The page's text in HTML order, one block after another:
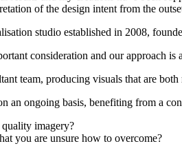
of the design intent from the
studio established in 2008,
consideration and our approach
team, producing visuals that are
an ongoing basis, benefiting from a
imagery?
you are unsure how to overcome?